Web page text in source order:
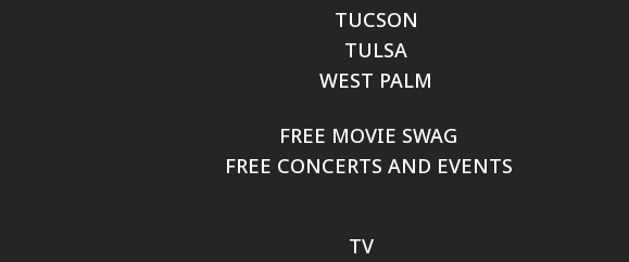
TUCSON
TULSA
WEST PALM
FREE MOVIE SWAG
FREE CONCERTS AND EVENTS
TV